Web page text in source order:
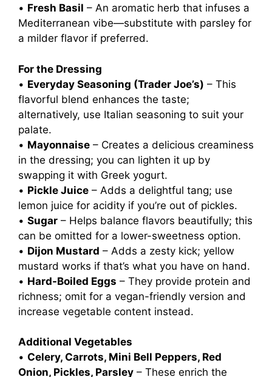
• Fresh Basil – An aromatic herb that infuses a
Mediterranean vibe—substitute with parsley for
a milder flavor if preferred.
For the Dressing
• Everyday Seasoning (Trader Joe’s) – This
flavorful blend enhances the taste;
alternatively, use Italian seasoning to suit your
palate.
• Mayonnaise – Creates a delicious creaminess
in the dressing; you can lighten it up by
swapping it with Greek yogurt.
• Pickle Juice – Adds a delightful tang; use
lemon juice for acidity if you’re out of pickles.
• Sugar – Helps balance flavors beautifully; this
can be omitted for a lower-sweetness option.
• Dijon Mustard – Adds a zesty kick; yellow
mustard works if that’s what you have on hand.
• Hard-Boiled Eggs – They provide protein and
richness; omit for a vegan-friendly version and
increase vegetable content instead.
Additional Vegetables
• Celery, Carrots, Mini Bell Peppers, Red
Onion, Pickles, Parsley – These enrich the